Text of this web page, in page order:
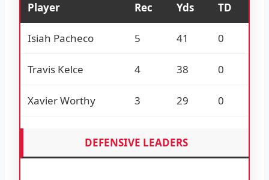
Player Rec Yds TD
Isiah Pacheco 5 41 0
Travis Kelce 4 38 0
Xavier Worthy 3 29 0
DEFENSIVE LEADERS